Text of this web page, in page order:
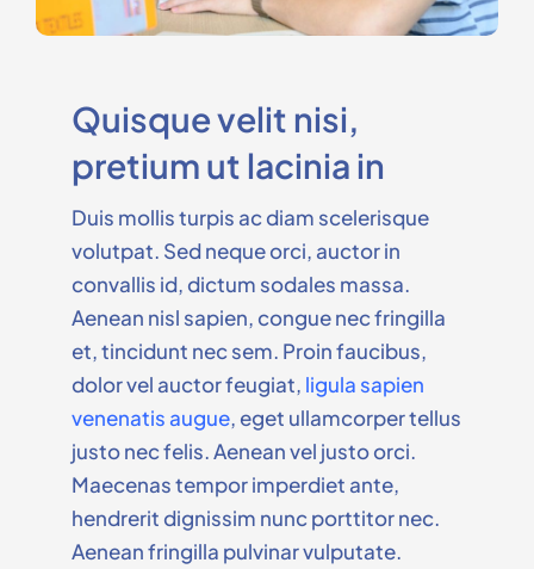
Quisque velit nisi,
pretium ut lacinia in
Duis mollis turpis ac diam scelerisque
volutpat. Sed neque orci, auctor in
convallis id, dictum sodales massa.
Aenean nisl sapien, congue nec fringilla
et, tincidunt nec sem. Proin faucibus,
dolor vel auctor feugiat, ligula sapien
venenatis augue, eget ullamcorper tellus
justo nec felis. Aenean vel justo orci.
Maecenas tempor imperdiet ante,
hendrerit dignissim nunc porttitor nec.
Aenean fringilla pulvinar vulputate.